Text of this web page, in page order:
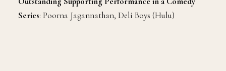
Series: Poorna Jagannathan, Deli Boys (Hulu)